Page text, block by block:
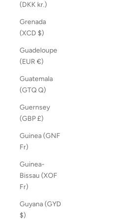
(DKK kr.)
Grenada
(XCD $)
Guadeloupe
(EUR €)
Guatemala
(GTQ Q)
Guernsey
(GBP £)
Guinea (GNF
Fr)
Guinea-
Bissau (XOF
Fr)
Guyana (GYD
$)